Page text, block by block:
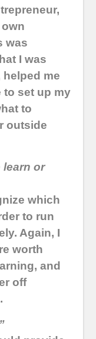
was
I was
helped me
to set up my
to
outside
learn or
which
to run
Again, I
worth
and
off